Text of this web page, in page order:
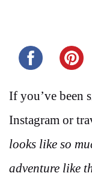
If you’ve been
Instagram or
looks like so
adventure like